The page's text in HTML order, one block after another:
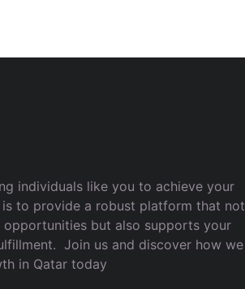
individuals like you to achieve your
is to provide a robust platform that not
but also supports your
Join us and discover how we
in Qatar today